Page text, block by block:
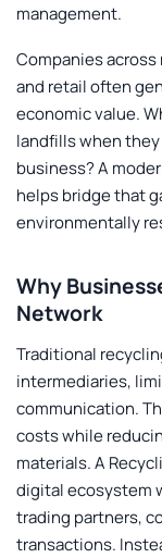
management.
Companies
and retail often
economic value.
landfills when
business? A
helps bridge that
environmentally
Why
Network
Traditional
intermediaries,
communication.
costs while
materials. A
digital ecosystem
trading partners,
transactions.